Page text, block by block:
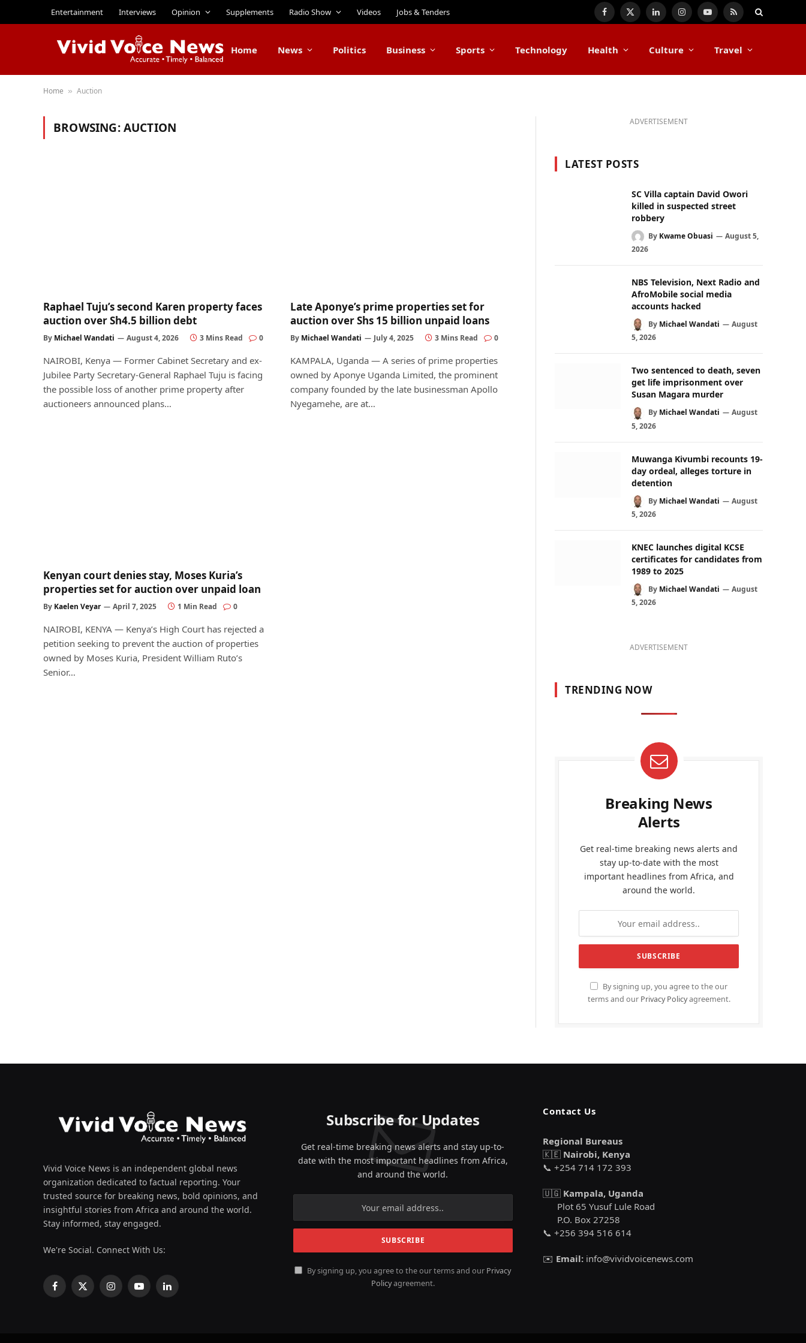
Entertainment Interviews Opinion Supplements Radio Show Videos Jobs & Tenders Facebook
X
LinkedInInstagramYouTube
RSS
Home News Politics Business Sports Technology Health Culture Travel
Home » Auction
BROWSING:AUCTION
Raphael Tuju’s second Karen property faces
auction over Sh4.5 billion debt
By Michael Wandati August 4, 2026 3 Mins Read 0
NAIROBI, Kenya — Former Cabinet Secretary and ex-
Jubilee Party Secretary-General Raphael Tuju is facing
the possible loss of another prime property after
auctioneers announced plans…
Late Aponye’s prime properties set for
auction over Shs 15 billion unpaid loans
By Michael Wandati July 4, 2025 3 Mins Read 0
KAMPALA, Uganda — A series of prime properties
owned by Aponye Uganda Limited, the prominent
company founded by the late businessman Apollo
Nyegamehe, are at…
Kenyan court denies stay, Moses Kuria’s
properties set for auction over unpaid loan
By Kaelen Veyar April 7, 2025 1 Min Read 0
NAIROBI, KENYA — Kenya’s High Court has rejected a
petition seeking to prevent the auction of properties
owned by Moses Kuria, President William Ruto’s
Senior…
ADVERTISEMENT
LATEST POSTS
SC Villa captain David Owori
killed in suspected street
robbery
By Kwame Obuasi
August 5,
2026
NBS Television, Next Radio and
AfroMobile social media
accounts hacked
By Michael Wandati
August
5, 2026
Two sentenced to death, seven
get life imprisonment over
Susan Magara murder
By Michael Wandati
August
5, 2026
Muwanga Kivumbi recounts 19-
day ordeal, alleges torture in
detention
By Michael Wandati
August
5, 2026
KNEC launches digital KCSE
certificates for candidates from
1989 to 2025
By Michael Wandati
August
5, 2026
ADVERTISEMENT
TRENDING NOW
Breaking News
Alerts
Get real-time breaking news alerts and
stay up-to-date with the most
important headlines from Africa, and
around the world.
By signing up, you agree to the our
terms and our Privacy Policyagreement.
Vivid Voice News is an independent global news
organization dedicated to factual reporting. Your
trusted source for breaking news, bold opinions, and
insightful stories from Africa and around the world.
Stay informed, stay engaged.
We're Social. Connect With Us:
Facebook
X
InstagramYouTubeLinkedIn
Subscribe for Updates
Get real-time breaking news alerts and stay up-to-
date with the most important headlines from Africa,
and around the world.
By signing up, you agree to the our terms and our Privacy
Policyagreement.
Contact Us
Regional Bureaus
🇰🇪 Nairobi, Kenya
📞 +254 714 172 393
🇺🇬 Kampala, Uganda
Plot 65 Yusuf Lule Road
P.O. Box 27258
📞 +256 394 516 614
✉️ Email: info@vividvoicenews.com